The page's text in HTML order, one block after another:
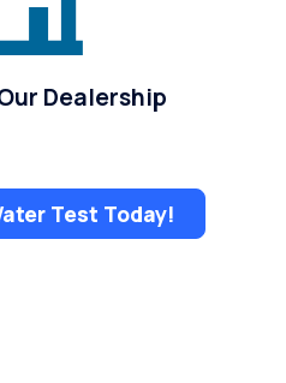
Dealership
Test Today!